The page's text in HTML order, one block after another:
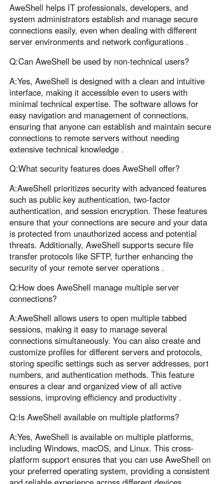
AweShell helps IT professionals, developers, and
system administrators establish and manage secure
connections easily, even when dealing with different
server environments and network configurations .
Q:Can AweShell be used by non-technical users?
A:Yes, AweShell is designed with a clean and intuitive
interface, making it accessible even to users with
minimal technical expertise. The software allows for
easy navigation and management of connections,
ensuring that anyone can establish and maintain secure
connections to remote servers without needing
extensive technical knowledge .
Q:What security features does AweShell offer?
A:AweShell prioritizes security with advanced features
such as public key authentication, two-factor
authentication, and session encryption. These features
ensure that your connections are secure and your data
is protected from unauthorized access and potential
threats. Additionally, AweShell supports secure file
transfer protocols like SFTP, further enhancing the
security of your remote server operations .
Q:How does AweShell manage multiple server
connections?
A:AweShell allows users to open multiple tabbed
sessions, making it easy to manage several
connections simultaneously. You can also create and
customize profiles for different servers and protocols,
storing specific settings such as server addresses, port
numbers, and authentication methods. This feature
ensures a clear and organized view of all active
sessions, improving efficiency and productivity .
Q:Is AweShell available on multiple platforms?
A:Yes, AweShell is available on multiple platforms,
including Windows, macOS, and Linux. This cross-
platform support ensures that you can use AweShell on
your preferred operating system, providing a consistent